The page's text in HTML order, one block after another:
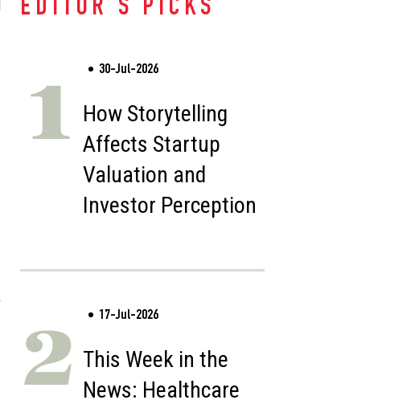
EDITOR'S PICKS
1 30-Jul-2026
How Storytelling
Affects Startup
Valuation and
Investor Perception
2 17-Jul-2026
This Week in the
News: Healthcare